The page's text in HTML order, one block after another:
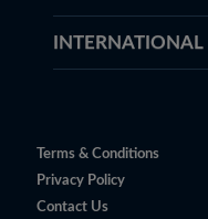
INTERNATIONAL
Terms & Conditions
Privacy Policy
Contact Us